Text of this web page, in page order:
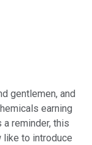
gentlemen, and
earning
reminder, this
like to introduce